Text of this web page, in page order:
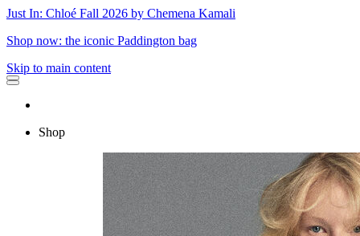
Just In: Chloé Fall 2026 by Chemena Kamali
Shop now: the iconic Paddington bag
Skip to main content
Shop